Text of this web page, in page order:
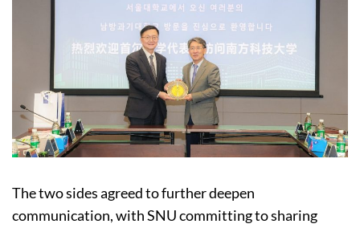
The two sides agreed to further deepen
communication, with SNU committing to sharing